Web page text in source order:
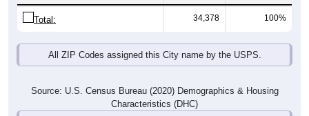
Total: 34,378 100%
All ZIP Codes assigned this City name by the USPS.
Source: U.S. Census Bureau (2020) Demographics & Housing
Characteristics (DHC)